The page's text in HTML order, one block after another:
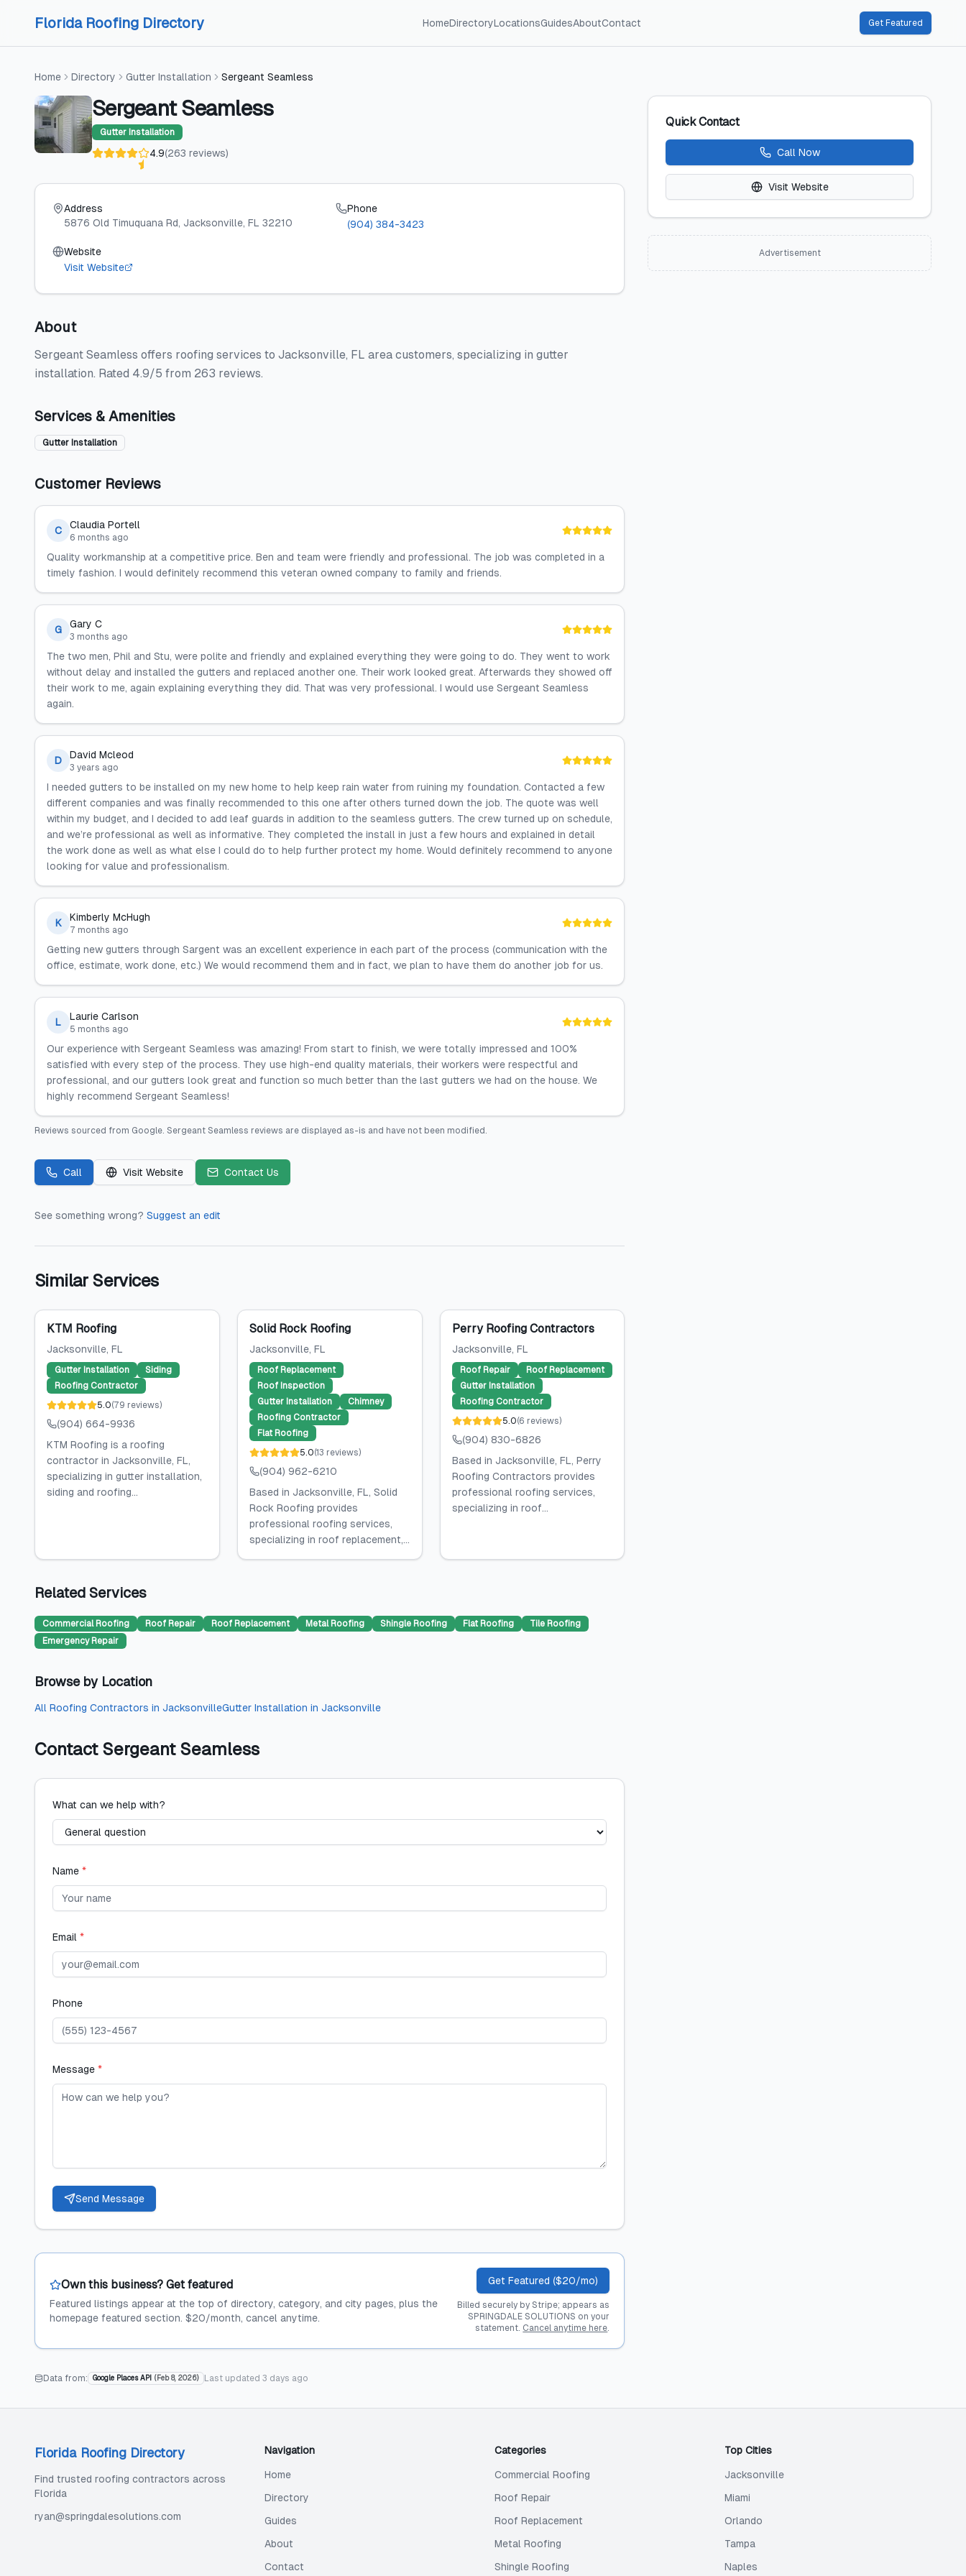
Florida Roofing Directory HomeDirectoryLocationsGuidesAboutContact Get Featured
Home Directory Gutter Installation Sergeant Seamless
Sergeant Seamless
Gutter Installation
4.9(263 reviews)
Address
5876 Old Timuquana Rd, Jacksonville, FL 32210
Phone
(904) 384-3423
Website
Visit Website
About
Sergeant Seamless offers roofing services to Jacksonville, FL area customers, specializing in gutter
installation. Rated 4.9/5 from 263 reviews.
Services & Amenities
Gutter Installation
Customer Reviews
C Claudia Portell
6 months ago
Quality workmanship at a competitive price. Ben and team were friendly and professional. The job was completed in a
timely fashion. I would definitely recommend this veteran owned company to family and friends.
G Gary C
3 months ago
The two men, Phil and Stu, were polite and friendly and explained everything they were going to do. They went to work
without delay and installed the gutters and replaced another one. Their work looked great. Afterwards they showed off
their work to me, again explaining everything they did. That was very professional. I would use Sergeant Seamless
again.
D David Mcleod
3 years ago
I needed gutters to be installed on my new home to help keep rain water from ruining my foundation. Contacted a few
different companies and was finally recommended to this one after others turned down the job. The quote was well
within my budget, and I decided to add leaf guards in addition to the seamless gutters. The crew turned up on schedule,
and we’re professional as well as informative. They completed the install in just a few hours and explained in detail
the work done as well as what else I could do to help further protect my home. Would definitely recommend to anyone
looking for value and professionalism.
K Kimberly McHugh
7 months ago
Getting new gutters through Sargent was an excellent experience in each part of the process (communication with the
office, estimate, work done, etc.) We would recommend them and in fact, we plan to have them do another job for us.
L Laurie Carlson
5 months ago
Our experience with Sergeant Seamless was amazing! From start to finish, we were totally impressed and 100%
satisfied with every step of the process. They use high-end quality materials, their workers were respectful and
professional, and our gutters look great and function so much better than the last gutters we had on the house. We
highly recommend Sergeant Seamless!
Reviews sourced from Google. Sergeant Seamless reviews are displayed as-is and have not been modified.
Call Visit Website Contact Us
See something wrong? Suggest an edit
Similar Services
KTM Roofing
Jacksonville, FL
Gutter Installation
Siding
Roofing Contractor
5.0(79 reviews)
(904) 664-9936
KTM Roofing is a roofing
contractor in Jacksonville, FL,
specializing in gutter installation,
siding and roofing...
Solid Rock Roofing
Jacksonville, FL
Roof Replacement
Roof Inspection
Gutter Installation
Chimney
Roofing Contractor
Flat Roofing
5.0(13 reviews)
(904) 962-6210
Based in Jacksonville, FL, Solid
Rock Roofing provides
professional roofing services,
specializing in roof replacement,...
Perry Roofing Contractors
Jacksonville, FL
Roof Repair
Roof Replacement
Gutter Installation
Roofing Contractor
5.0(6 reviews)
(904) 830-6826
Based in Jacksonville, FL, Perry
Roofing Contractors provides
professional roofing services,
specializing in roof...
Related Services
Commercial Roofing Roof Repair Roof Replacement Metal Roofing Shingle Roofing Flat Roofing
Tile Roofing
Emergency Repair
Browse by Location
All Roofing Contractors in JacksonvilleGutter Installation in Jacksonville
Contact Sergeant Seamless
What can we help with?
Name *
Email *
Phone
Message *
Send Message
Own this business? Get featured
Featured listings appear at the top of directory, category, and city pages, plus the
homepage featured section. $20/month, cancel anytime.
Get Featured ($20/mo)
Billed securely by Stripe; appears as
SPRINGDALE SOLUTIONS on your
statement. Cancel anytime here.
Data from: Google Places API ( Feb 8, 2026) Last updated 3 days ago
Quick Contact
Call Now
Visit Website
Advertisement
Florida Roofing Directory
Find trusted roofing contractors across
Florida
ryan@springdalesolutions.com
Navigation
Home
Directory
Guides
About
Contact
Categories
Commercial Roofing
Roof Repair
Roof Replacement
Metal Roofing
Shingle Roofing
Top Cities
Jacksonville
Miami
Orlando
Tampa
Naples